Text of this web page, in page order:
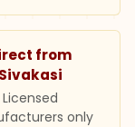
from
Sivakasi
Licensed
only